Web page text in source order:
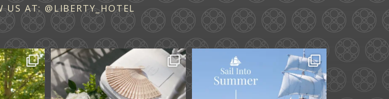
US AT: @LIBERTY_HOTEL
...
A ceremony in The Yard.
A celebration in The
...
61 1
Set sail into summer at
The Liberty Hotel.
...